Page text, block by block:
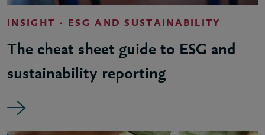
INSIGHT - ESG AND SUSTAINABILITY
The cheat sheet guide to ESG and
sustainability reporting